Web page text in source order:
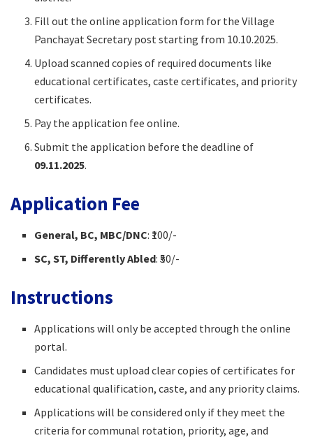
Fill out the online application form for the Village
Panchayat Secretary post starting from 10.10.2025.​
Upload scanned copies of required documents like
educational certificates, caste certificates, and priority
certificates.​
Pay the application fee online.
Submit the application before the deadline of
09.11.2025.​
Application Fee
General, BC, MBC/DNC: ₹100/-​
SC, ST, Differently Abled: ₹50/-​
Instructions
Applications will only be accepted through the online
portal.​
Candidates must upload clear copies of certificates for
educational qualification, caste, and any priority claims.​
Applications will be considered only if they meet the
criteria for communal rotation, priority, age, and